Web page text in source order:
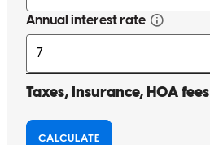
John, was knowledgeable,
hard to ensure we put together a deal
experience all around.